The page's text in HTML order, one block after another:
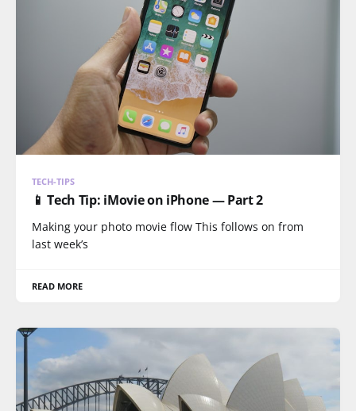
TECH-TIPS
📱 Tech Tip: iMovie on iPhone — Part 2
Making your photo movie flow This follows on from
last week’s
READ MORE